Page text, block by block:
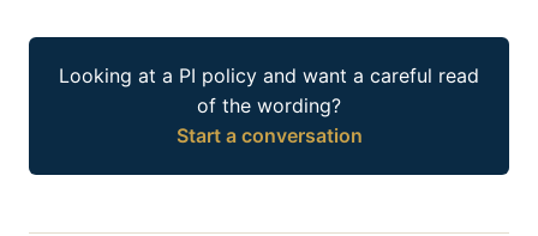
Looking at a PI policy and want a careful read
of the wording?
Start a conversation